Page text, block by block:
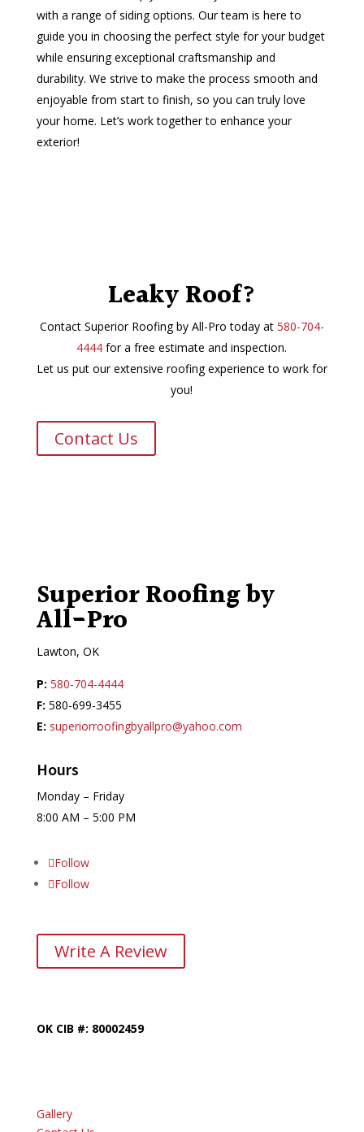
with a range of siding options. Our team is here to
guide you in choosing the perfect style for your budget
while ensuring exceptional craftsmanship and
durability. We strive to make the process smooth and
enjoyable from start to finish, so you can truly love
your home. Let’s work together to enhance your
exterior!
Leaky Roof?
Contact Superior Roofing by All-Pro today at 580-704-
4444 for a free estimate and inspection.
Let us put our extensive roofing experience to work for
you!
Contact Us
Superior Roofing by
All-Pro
Lawton, OK
P: 580-704-4444
F: 580-699-3455
E: superiorroofingbyallpro@yahoo.com
Hours
Monday – Friday
8:00 AM – 5:00 PM
Follow
Follow
Write A Review
OK CIB #: 80002459
Gallery